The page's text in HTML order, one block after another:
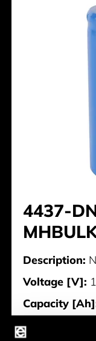
4437-
Description:
Voltage [V]:
Capacity